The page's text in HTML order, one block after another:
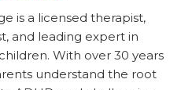
is a licensed therapist,
and leading expert in
With over 30 years
understand the root